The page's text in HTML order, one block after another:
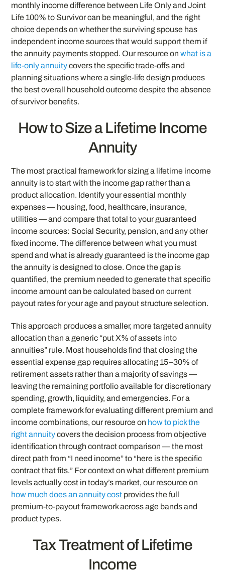
monthly income difference between Life Only and Joint
Life 100% to Survivor can be meaningful, and the right
choice depends on whether the surviving spouse has
independent income sources that would support them if
the annuity payments stopped. Our resource onwhat is a
life-only annuitycovers the specific trade-offs and
planning situations where a single-life design produces
the best overall household outcome despite the absence
of survivor benefits.
How to Size a Lifetime Income
Annuity
The most practical framework for sizing a lifetime income
annuity is to start with the income gap rather than a
product allocation. Identify your essential monthly
expenses — housing, food, healthcare, insurance,
utilities — and compare that total to your guaranteed
income sources: Social Security, pension, and any other
fixed income. The difference between what you must
spend and what is already guaranteed is the income gap
the annuity is designed to close. Once the gap is
quantified, the premium needed to generate that specific
income amount can be calculated based on current
payout rates for your age and payout structure selection.
This approach produces a smaller, more targeted annuity
allocation than a generic “put X% of assets into
annuities” rule. Most households find that closing the
essential expense gap requires allocating 15–30% of
retirement assets rather than a majority of savings —
leaving the remaining portfolio available for discretionary
spending, growth, liquidity, and emergencies. For a
complete framework for evaluating different premium and
income combinations, our resource on how to pick the
right annuitycovers the decision process from objective
identification through contract comparison — the most
direct path from “I need income” to “here is the specific
contract that fits.” For context on what different premium
levels actually cost in today’s market, our resource on
how much does an annuity cost provides the full
premium-to-payout framework across age bands and
product types.
Tax Treatment of Lifetime
Income